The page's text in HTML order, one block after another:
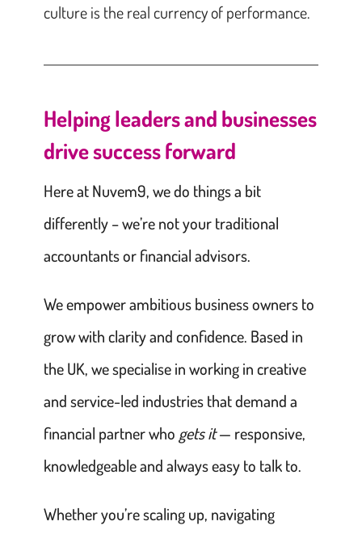
culture is the real currency of performance.
Helping leaders and businesses
drive success forward
Here at Nuvem9, we do things a bit
differently – we’re not your traditional
accountants or financial advisors.
We empower ambitious business owners to
grow with clarity and confidence. Based in
the UK, we specialise in working in creative
and service-led industries that demand a
financial partner who gets it— responsive,
knowledgeable and always easy to talk to.
Whether you’re scaling up, navigating